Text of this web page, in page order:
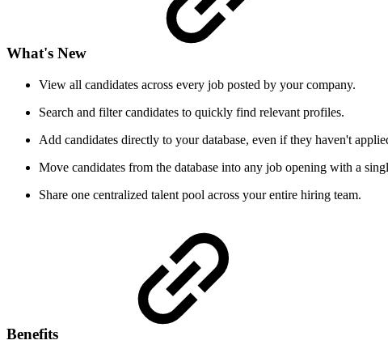
What's New
View all candidates across every job posted by your company.
Search and filter candidates to quickly find relevant profiles.
Add candidates directly to your database, even if they haven't
Move candidates from the database into any job opening with a
Share one centralized talent pool across your entire hiring team.
Benefits